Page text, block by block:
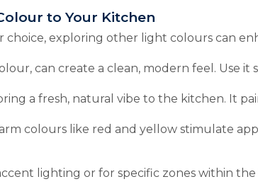
to Your Kitchen
exploring other light colours can
can create a clean, modern feel. Use it
a fresh, natural vibe to the kitchen. It
colours like red and yellow stimulate
lighting or for specific zones within